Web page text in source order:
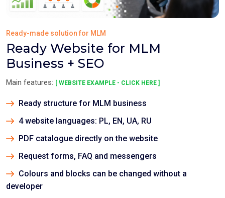
Ready-made solution for MLM
Ready Website for MLM
Business + SEO
Main features: [ WEBSITE EXAMPLE - CLICK HERE ]
Ready structure for MLM business
4 website languages: PL, EN, UA, RU
PDF catalogue directly on the website
Request forms, FAQ and messengers
Colours and blocks can be changed without a
developer